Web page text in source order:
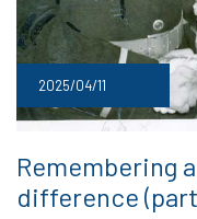
2025/04/11
Remembering
difference